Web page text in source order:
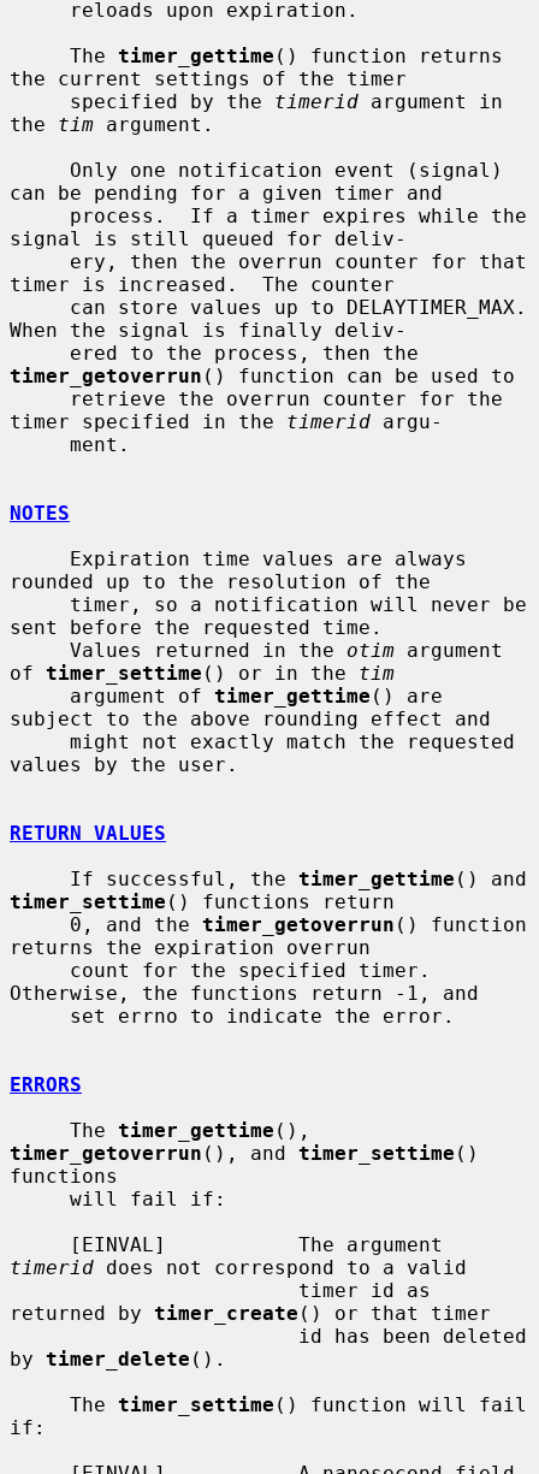
     The
timer_gettime () function returns
the current settings of the timer
     specified by the
timerid argument in
the tim argument.
can be pending for a given timer and
signal is still queued for deliv-
timer is increased.  The counter
When the signal is finally deliv-
timer_getoverrun () function can be used to
timer specified in the timerid argu-
NOTES
rounded up to the resolution of the
sent before the requested time.
     Values returned in the
otim argument
of timer_settime () or in the tim
     argument of
timer_gettime () are
subject to the above rounding effect and
values by the user.
RETURN VALUES
     If successful, the
timer_gettime
timer_settime () functions return
     0, and the
timer_getoverrun () function
returns the expiration overrun
Otherwise, the functions return -1, and
ERRORS
     The
timer_gettime
timer_getoverrun (), and timer_settime ()
functions
timerid does not correspond to a valid
returned by timer_create () or that timer
by timer_delete ().
     The
timer_settime () function will fail
if: